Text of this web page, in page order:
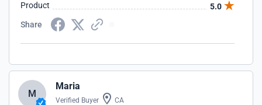
Product
5.0
Share
M
Maria
Verified Buyer CA